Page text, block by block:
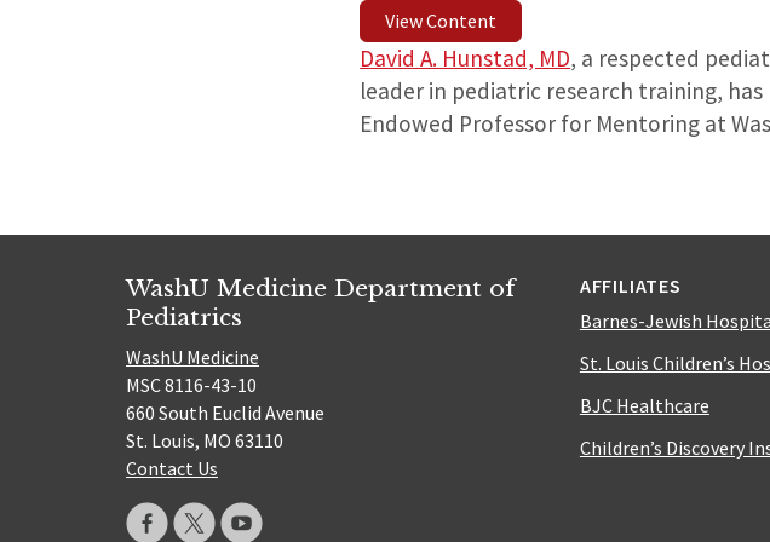
View Content
David A. Hunstad, MD, a respected
leader in pediatric research training, has
Endowed Professor for Mentoring at
WashU Medicine Department of
Pediatrics
WashU Medicine
MSC 8116-43-10
660 South Euclid Avenue
St. Louis, MO 63110
Contact Us
AFFILIATES
Barnes-Jewish
St. Louis Children’s
BJC Healthcare
Children’s Discovery